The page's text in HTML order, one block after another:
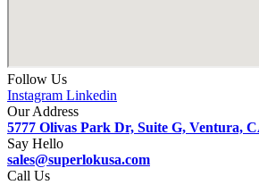
Follow Us
Instagram Linkedin
Our Address
5777 Olivas Park Dr, Suite G, Ventura,
Say Hello
sales@superlokusa.com
Call Us